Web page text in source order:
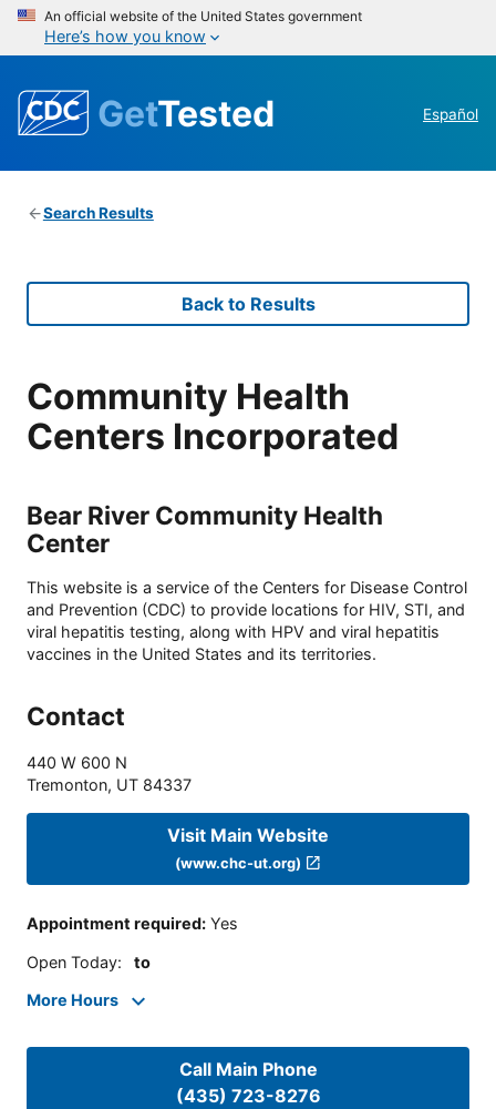
An official website of the United States government
Here’s how you know
GetTested Español
Search Results
Back to Results
Community Health
Centers Incorporated
Bear River Community Health
Center
This website is a service of the Centers for Disease Control
and Prevention (CDC) to provide locations for HIV, STI, and
viral hepatitis testing, along with HPV and viral hepatitis
vaccines in the United States and its territories.
Contact
440 W 600 N
Tremonton, UT 84337
Visit Main Website
(www.chc-ut.org)
Appointment required: Yes
Open Today: to
More Hours
Call Main Phone
(435) 723-8276